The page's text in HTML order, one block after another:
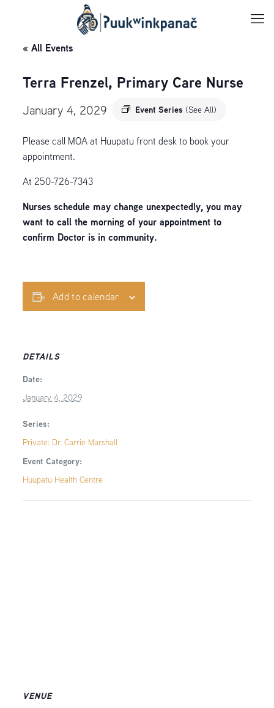
« All Events
Terra Frenzel, Primary Care Nurse
January 4, 2029 Event Series (See All)
Please call MOA at Huupatu front desk to book your
appointment.
At 250-726-7343
Nurses schedule may change unexpectedly, you may
want to call the morning of your appointment to
confirm Doctor is in community.
Add to calendar
DETAILS
Date:
January 4, 2029
Series:
Private: Dr. Carrie Marshall
Event Category:
Huupatu Health Centre
VENUE